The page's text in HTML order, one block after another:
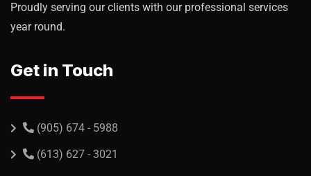
Proudly serving our clients with our professional services
year round.
Get in Touch
(905) 674 - 5988
(613) 627 - 3021